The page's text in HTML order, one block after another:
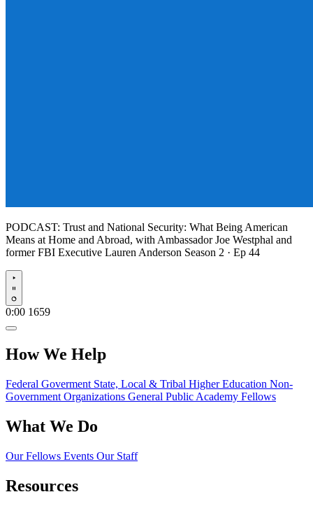
PODCAST: Trust and National Security: What Being American
Means at Home and Abroad, with Ambassador Joe Westphal and
former FBI Executive Lauren Anderson Season 2 · Ep 44
Play
0:00 1659
How We Help
Federal Goverment State, Local & Tribal Higher Education Non-
Government Organizations General Public Academy Fellows
What We Do
Our Fellows Events Our Staff
Resources